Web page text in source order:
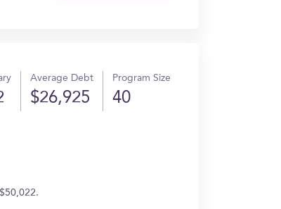
Average Debt
$26,925
Program Size
40